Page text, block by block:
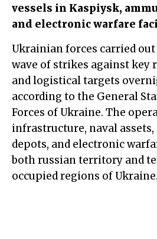
vessels in Kaspiysk,
and electronic warfare
Ukrainian forces carried out a coordinated
wave of strikes against key
and logistical targets
according to the General
Forces of Ukraine. The
infrastructure, naval
depots, and electronic
both russian territory and
occupied regions of Ukraine.